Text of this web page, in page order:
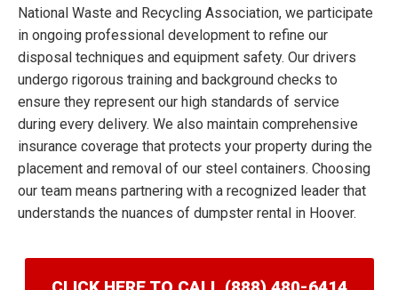
National Waste and Recycling Association, we participate
in ongoing professional development to refine our
disposal techniques and equipment safety. Our drivers
undergo rigorous training and background checks to
ensure they represent our high standards of service
during every delivery. We also maintain comprehensive
insurance coverage that protects your property during the
placement and removal of our steel containers. Choosing
our team means partnering with a recognized leader that
understands the nuances of dumpster rental in Hoover.